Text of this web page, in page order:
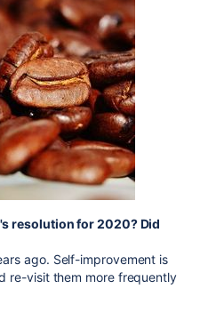
resolution for 2020? Did
ago. Self-improvement is
re-visit them more frequently